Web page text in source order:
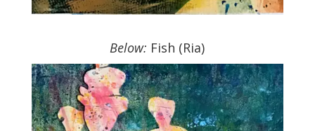
Below: Fish (Ria)